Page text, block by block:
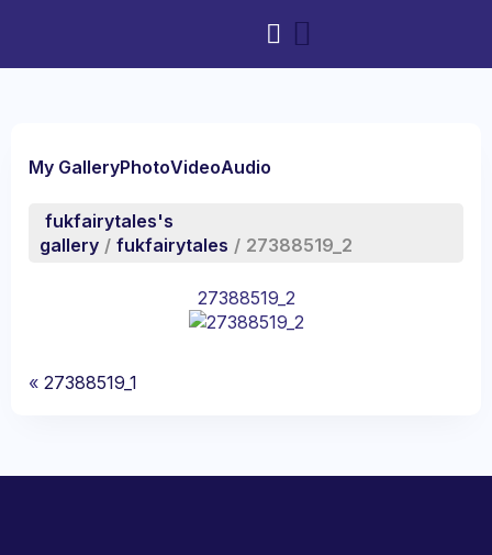
My GalleryPhotoVideoAudio
fukfairytales's
gallery / fukfairytales / 27388519_2
27388519_2
« 27388519_1